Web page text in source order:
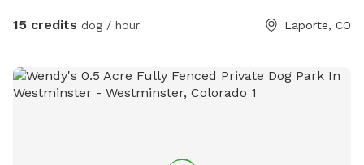
15 credits dog / hour Laporte, CO